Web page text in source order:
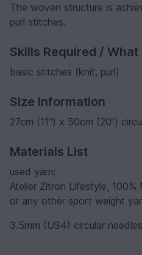
The woven structure is
purl stitches.
Skills Required / What
basic stitches (knit, purl)
Size Information
27cm (11“) x 50cm (20“)
Materials List
used yarn:
Atelier Zitron Lifestyle, 100%
or any other sport weight
3.5mm (US4) circular needles